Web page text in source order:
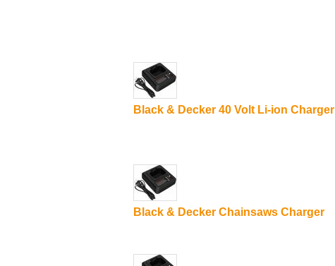
Black & Decker 40 Volt Li-ion Charger
Black & Decker Chainsaws Charger